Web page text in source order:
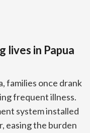
lives in Papua
families once drank
frequent illness.
system installed
easing the burden